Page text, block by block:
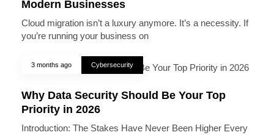
Modern Businesses
Cloud migration isn’t a luxury anymore. It’s a necessity. If
you’re running your business on
3 months ago Cybersecurity
Why Data Security Should Be Your Top
Priority in 2026
Introduction: The Stakes Have Never Been Higher Every